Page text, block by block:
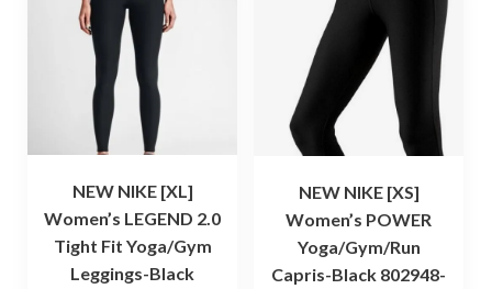
NEW NIKE [XL]
Women’s LEGEND 2.0
Tight Fit Yoga/Gym
Leggings-Black
NEW NIKE [XS]
Women’s POWER
Yoga/Gym/Run
Capris-Black 802948-